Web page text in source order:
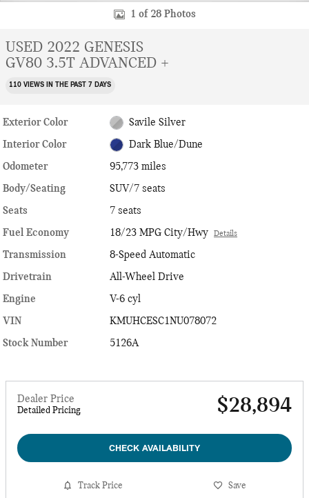
1 of 28 Photos
USED 2022 GENESIS
GV80 3.5T ADVANCED +
110 VIEWS IN THE PAST 7 DAYS
Exterior Color Savile Silver
Interior Color Dark Blue/Dune
Odometer
95,773 miles
Body/Seating
SUV/7 seats
Seats
7 seats
Fuel Economy
18/23 MPG City/Hwy Details
Transmission
8-Speed Automatic
Drivetrain
All-Wheel Drive
Engine
V-6 cyl
VIN
KMUHCESC1NU078072
Stock Number
5126A
Dealer Price
Detailed Pricing $28,894
CHECK AVAILABILITY
Track Price Save